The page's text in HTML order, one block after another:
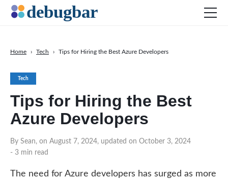
Tech
Tips for Hiring the Best
Azure Developers
By Sean, on August 7, 2024, updated on October 3, 2024
- 3 min read
Home › Tech › Tips for Hiring the Best Azure Developers
The need for Azure developers has surged as more
Productivity Tools
Digital Marketing
SEO
DOWNLOAD DEBUGBAR